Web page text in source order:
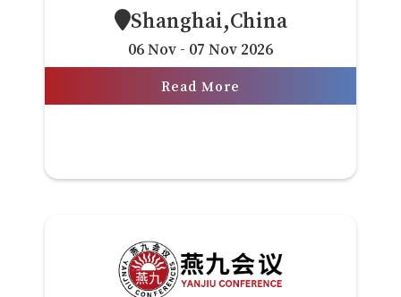
Shanghai,China
06 Nov - 07 Nov 2026
Read More